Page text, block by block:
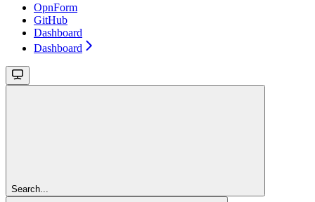
OpnForm
GitHub
Dashboard
Dashboard
Search...